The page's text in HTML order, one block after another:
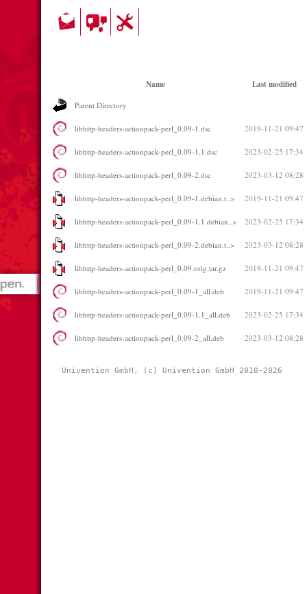
Name Last modified
Parent Directory
libhttp-headers-actionpack-perl_0.09-1.dsc 2019-11-21 09:47
libhttp-headers-actionpack-perl_0.09-1.1.dsc 2023-02-25 17:34
libhttp-headers-actionpack-perl_0.09-2.dsc 2023-03-12 08:28
libhttp-headers-actionpack-perl_0.09-1.debian.t..> 2019-11-21 09:47
libhttp-headers-actionpack-perl_0.09-1.1.debian..> 2023-02-25 17:34
libhttp-headers-actionpack-perl_0.09-2.debian.t..> 2023-03-12 08:28
libhttp-headers-actionpack-perl_0.09.orig.tar.gz 2019-11-21 09:47
libhttp-headers-actionpack-perl_0.09-1_all.deb 2019-11-21 09:47
libhttp-headers-actionpack-perl_0.09-1.1_all.deb 2023-02-25 17:34
libhttp-headers-actionpack-perl_0.09-2_all.deb 2023-03-12 08:28
Univention GmbH, (c) Univention GmbH 2010-2026